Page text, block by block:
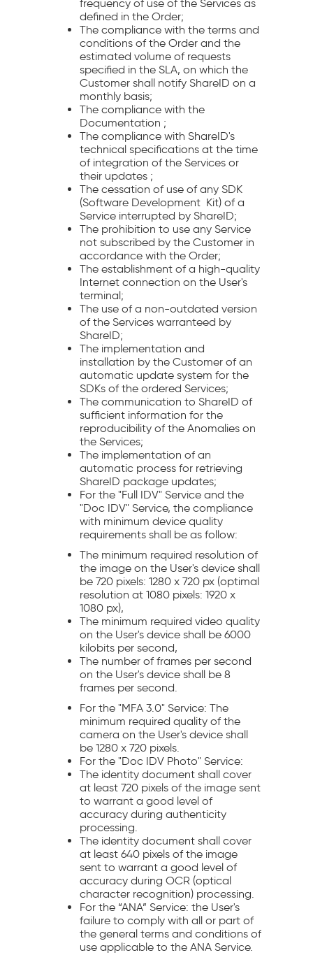
frequency of use of the Services as
defined in the Order;
The compliance with the terms and
conditions of the Order and the
estimated volume of requests
specified in the SLA, on which the
Customer shall notify ShareID on a
monthly basis;
The compliance with the
Documentation ;
The compliance with ShareID's
technical specifications at the time
of integration of the Services or
their updates ;
The cessation of use of any SDK
(Software Development Kit) of a
Service interrupted by ShareID;
The prohibition to use any Service
not subscribed by the Customer in
accordance with the Order;
The establishment of a high-quality
Internet connection on the User's
terminal;
The use of a non-outdated version
of the Services warranteed by
ShareID;
The implementation and
installation by the Customer of an
automatic update system for the
SDKs of the ordered Services;
The communication to ShareID of
sufficient information for the
reproducibility of the Anomalies on
the Services;
The implementation of an
automatic process for retrieving
ShareID package updates;
For the "Full IDV" Service and the
"Doc IDV" Service, the compliance
with minimum device quality
requirements shall be as follow:
The minimum required resolution of
the image on the User's device shall
be 720 pixels: 1280 x 720 px (optimal
resolution at 1080 pixels: 1920 x
1080 px),
The minimum required video quality
on the User's device shall be 6000
kilobits per second,
The number of frames per second
on the User's device shall be 8
frames per second.
For the "MFA 3.0" Service: The
minimum required quality of the
camera on the User's device shall
be 1280 x 720 pixels.
For the "Doc IDV Photo" Service:
The identity document shall cover
at least 720 pixels of the image sent
to warrant a good level of
accuracy during authenticity
processing.
The identity document shall cover
at least 640 pixels of the image
sent to warrant a good level of
accuracy during OCR (optical
character recognition) processing.
For the “ANA” Service: the User's
failure to comply with all or part of
the general terms and conditions of
use applicable to the ANA Service.